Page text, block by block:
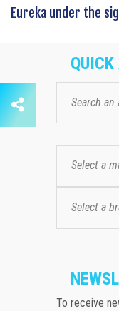
Eureka under the
Select a
Select a
To receive